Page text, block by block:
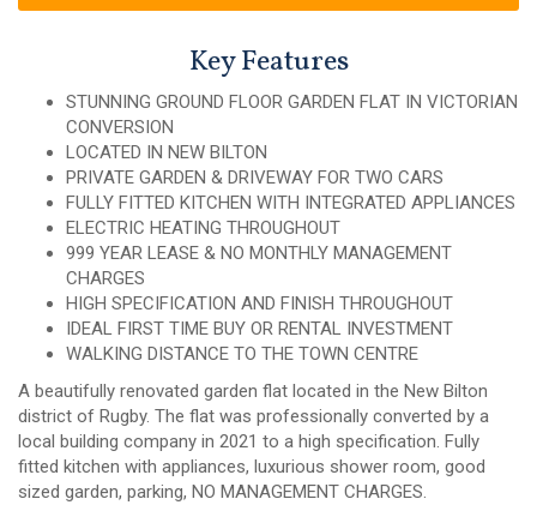
Key Features
STUNNING GROUND FLOOR GARDEN FLAT IN VICTORIAN
CONVERSION
LOCATED IN NEW BILTON
PRIVATE GARDEN & DRIVEWAY FOR TWO CARS
FULLY FITTED KITCHEN WITH INTEGRATED APPLIANCES
ELECTRIC HEATING THROUGHOUT
999 YEAR LEASE & NO MONTHLY MANAGEMENT
CHARGES
HIGH SPECIFICATION AND FINISH THROUGHOUT
IDEAL FIRST TIME BUY OR RENTAL INVESTMENT
WALKING DISTANCE TO THE TOWN CENTRE
A beautifully renovated garden flat located in the New Bilton
district of Rugby. The flat was professionally converted by a
local building company in 2021 to a high specification. Fully
fitted kitchen with appliances, luxurious shower room, good
sized garden, parking, NO MANAGEMENT CHARGES.